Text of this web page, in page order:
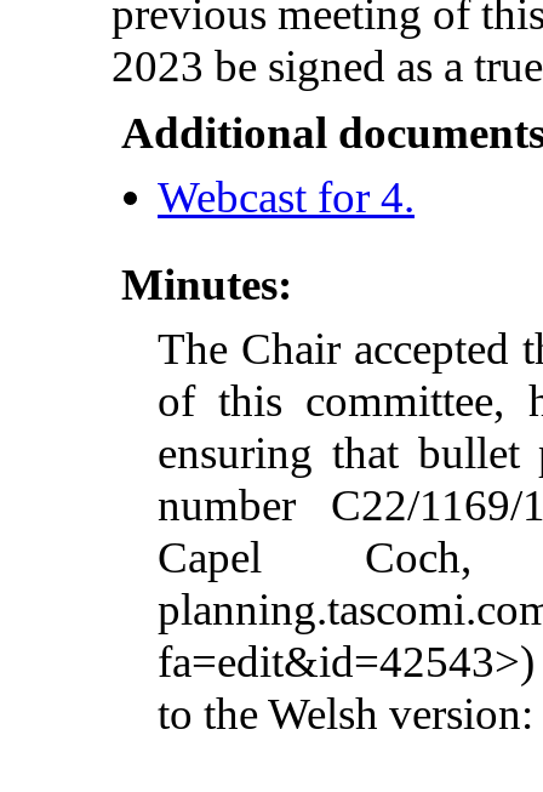
previous meeting of
2023 be signed as a
Additional
Webcast for 4.
Minutes:
The Chair accepted
of this committee,
ensuring that
number C22/
Capel Coch,
to the Welsh version: